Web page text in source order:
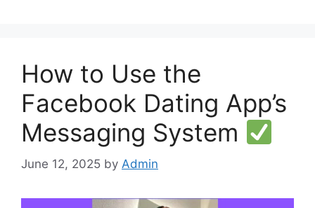
How to Use the
Facebook Dating App’s
Messaging System
June 12, 2025 by Admin